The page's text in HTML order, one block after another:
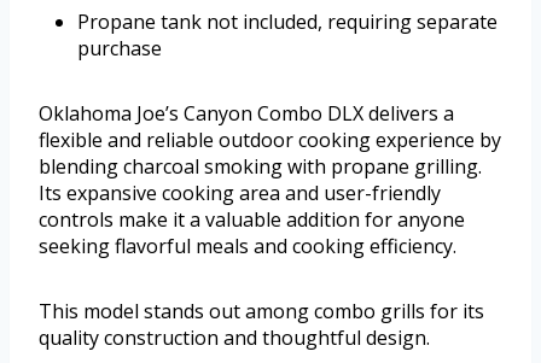
Propane tank not included, requiring separate
purchase
Oklahoma Joe’s Canyon Combo DLX delivers a
flexible and reliable outdoor cooking experience by
blending charcoal smoking with propane grilling.
Its expansive cooking area and user-friendly
controls make it a valuable addition for anyone
seeking flavorful meals and cooking efficiency.
This model stands out among combo grills for its
quality construction and thoughtful design.